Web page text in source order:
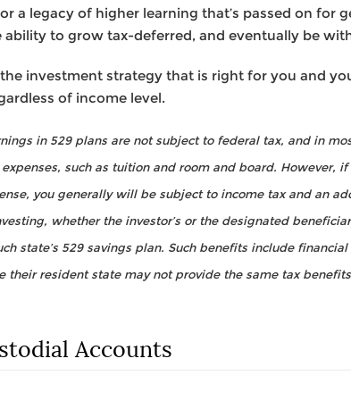
a legacy of higher learning that’s passed on for
to grow tax-deferred, and eventually be
investment strategy that is right for you and
of income level.
in 529 plans are not subject to federal tax, and in
such as tuition and room and board. However,
you generally will be subject to income tax and an
whether the investor’s or the designated
state’s 529 savings plan. Such benefits include
their resident state may not provide the same tax
Accounts